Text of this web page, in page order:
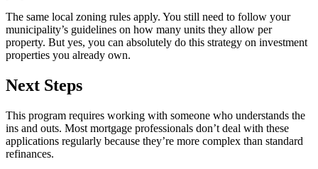
The same local zoning rules apply. You still need to follow your
municipality’s guidelines on how many units they allow per
property. But yes, you can absolutely do this strategy on investment
properties you already own.
Next Steps
This program requires working with someone who understands the
ins and outs. Most mortgage professionals don’t deal with these
applications regularly because they’re more complex than standard
refinances.